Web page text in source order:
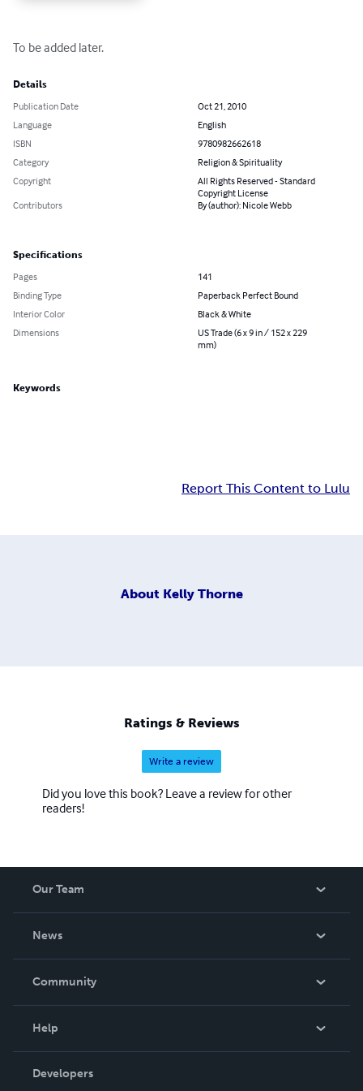
To be added later.
Details
Publication Date
Oct 21, 2010
Language
English
ISBN
9780982662618
Category
Religion & Spirituality
Copyright
All Rights Reserved - Standard
Copyright License
Contributors
By (author): Nicole Webb
Specifications
Pages
141
Binding Type
Paperback Perfect Bound
Interior Color
Black & White
Dimensions
US Trade (6 x 9 in / 152 x 229
mm)
Keywords
Report This Content to Lulu
About Kelly Thorne
Ratings & Reviews
Write a review
Did you love this book? Leave a review for other
readers!
Our Team
News
In The News
Community
Podcast
Help
Order Lookup
Developers